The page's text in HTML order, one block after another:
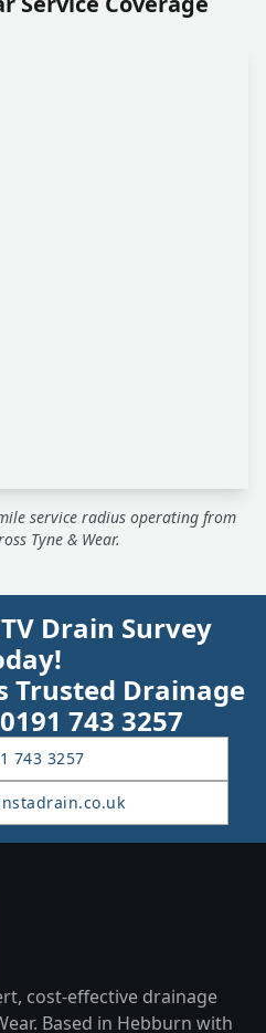
service radius operating from
Tyne & Wear.
Drain Survey
Trusted Drainage
743 3257
743 3257
cost-effective drainage
Based in Hebburn with